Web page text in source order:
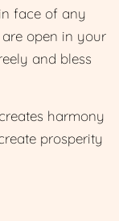
face of any
open in your
and bless
harmony
prosperity